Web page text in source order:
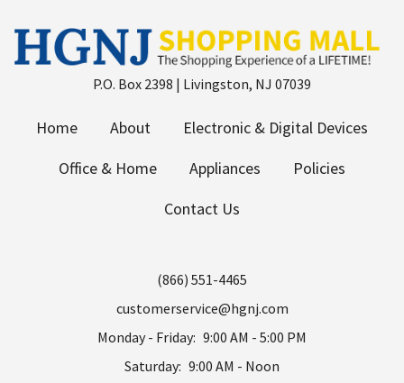
P.O. Box 2398 | Livingston, NJ 07039
Home About
Electronic & Digital Devices
Office & Home
Appliances
Policies
Contact Us
(866) 551-4465
customerservice@hgnj.com
Monday - Friday: 9:00 AM - 5:00 PM
Saturday: 9:00 AM - Noon